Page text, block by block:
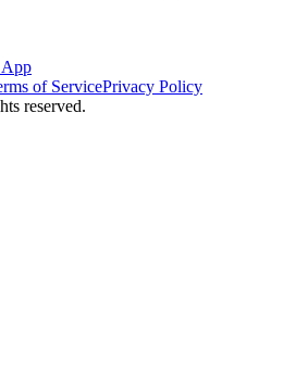
of ServicePrivacy Policy
reserved.